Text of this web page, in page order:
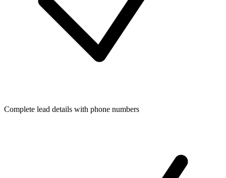
Complete lead details with phone numbers